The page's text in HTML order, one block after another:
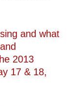
and what
2013
17 & 18,